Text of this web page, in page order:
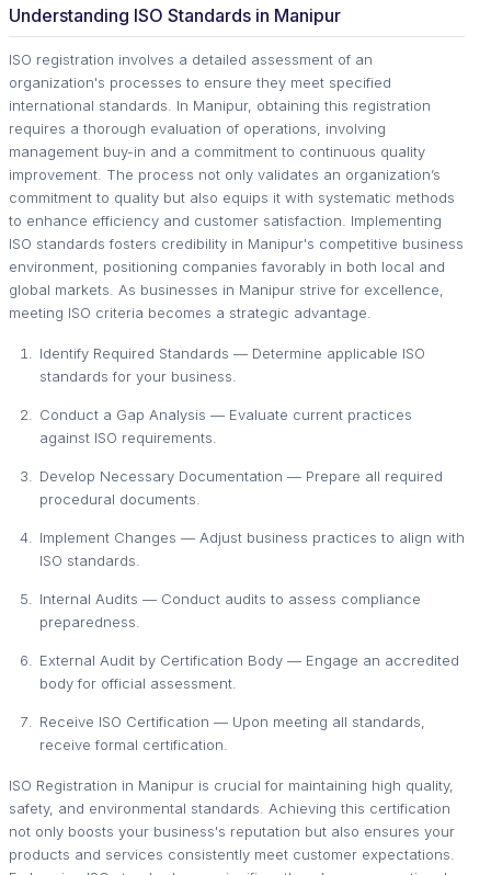
Understanding ISO Standards in Manipur
ISO registration involves a detailed assessment of an
organization's processes to ensure they meet specified
international standards. In Manipur, obtaining this registration
requires a thorough evaluation of operations, involving
management buy-in and a commitment to continuous quality
improvement. The process not only validates an organization’s
commitment to quality but also equips it with systematic methods
to enhance efficiency and customer satisfaction. Implementing
ISO standards fosters credibility in Manipur's competitive business
environment, positioning companies favorably in both local and
global markets. As businesses in Manipur strive for excellence,
meeting ISO criteria becomes a strategic advantage.
Identify Required Standards — Determine applicable ISO
standards for your business.
Conduct a Gap Analysis — Evaluate current practices
against ISO requirements.
Develop Necessary Documentation — Prepare all required
procedural documents.
Implement Changes — Adjust business practices to align with
ISO standards.
Internal Audits — Conduct audits to assess compliance
preparedness.
External Audit by Certification Body — Engage an accredited
body for official assessment.
Receive ISO Certification — Upon meeting all standards,
receive formal certification.
ISO Registration in Manipur is crucial for maintaining high quality,
safety, and environmental standards. Achieving this certification
not only boosts your business's reputation but also ensures your
products and services consistently meet customer expectations.